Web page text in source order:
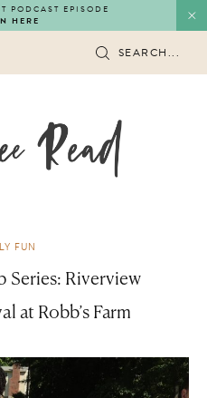
PODCAST EPISODE
HERE
SEARCH...
FUN
Series: Riverview
at Robb’s Farm